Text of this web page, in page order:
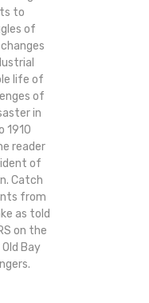
to
of
life of
of
in
1910
reader
of
Catch
from
as told
on the
Bay